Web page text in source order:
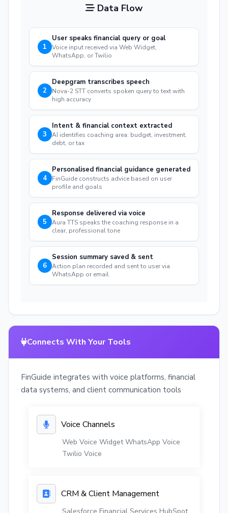
Data Flow
1
User speaks financial query or goal
Voice input received via Web Widget,
WhatsApp, or Twilio
2
Deepgram transcribes speech
Nova-2 STT converts spoken query to text with
high accuracy
3
Intent & financial context extracted
AI identifies coaching area: budget, investment,
debt, or tax
4
Personalised financial guidance generated
FinGuide constructs advice based on user
profile and goals
5
Response delivered via voice
Aura TTS speaks the coaching response in a
clear, professional tone
6
Session summary saved & sent
Action plan recorded and sent to user via
WhatsApp or email
Connects With Your Tools
FinGuide integrates with voice platforms, financial
data systems, and client communication tools
Voice Channels
Web Voice Widget WhatsApp Voice
Twilio Voice
CRM & Client Management